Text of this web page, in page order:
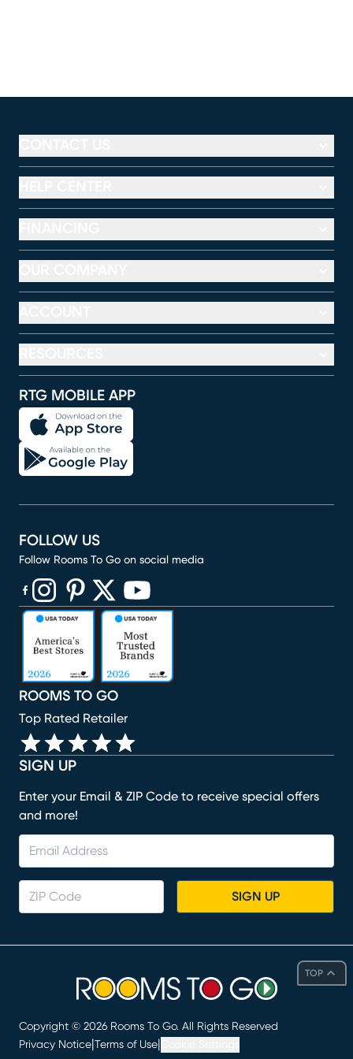
TOP
RTG MOBILE APP
SIGN UP
Enter your Email & ZIP Code to receive special offers
and more!
SIGN UP
ROOMS TO GO
Top Rated Retailer
FOLLOW US
Follow Rooms To Go on social media
(opens in new window)
(opens in new window)
(opens in new window)
(opens in new window)
(opens in new window)
Copyright © 2026 Rooms To Go. All Rights Reserved
Privacy Notice Terms of Use